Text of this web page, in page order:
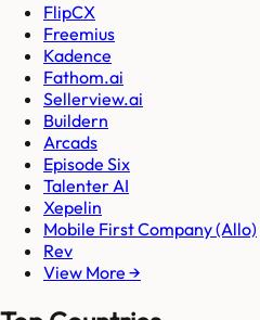
FlipCX
Freemius
Kadence
Fathom.ai
Sellerview.ai
Buildern
Arcads
Episode Six
Talenter AI
Xepelin
Mobile First Company (Allo)
Rev
View More →